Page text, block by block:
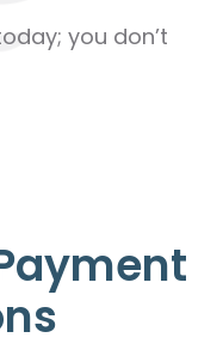
you don’t